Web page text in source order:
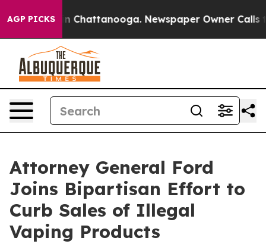
AGP PICKS
Chaos in Chattanooga. Newspaper Owner Calls
Attorney General Ford
Joins Bipartisan Effort to
Curb Sales of Illegal
Vaping Products